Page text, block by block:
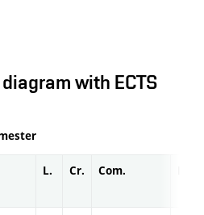
with ECTS
L. Cr. Com.